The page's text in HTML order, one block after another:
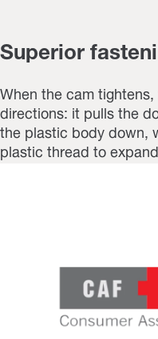
Superior
When the cam
directions: it pulls the
the plastic body down,
plastic thread to